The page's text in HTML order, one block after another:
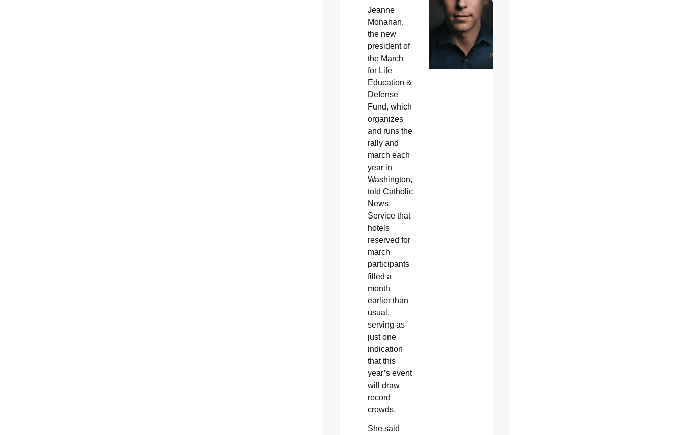
Jeanne
Monahan,
the new
president of
the March
for Life
Education &
Defense
Fund, which
organizes
and runs the
rally and
march each
year in
Washington,
told Catholic
News
Service that
hotels
reserved for
march
participants
filled a
month
earlier than
usual,
serving as
just one
indication
that this
year’s event
will draw
record
crowds.
She said